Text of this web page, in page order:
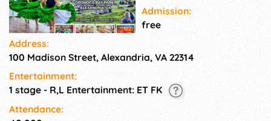
event is free of charge, with
plenty of food and beverages
available for purchase. The
opportunity to taste authentic
vendors while watching a
diverse folk show with singers
Admission:
free
Address:
100 Madison Street, Alexandria, VA 22314
Entertainment:
1 stage - R,L Entertainment: ET FK
Attendance: